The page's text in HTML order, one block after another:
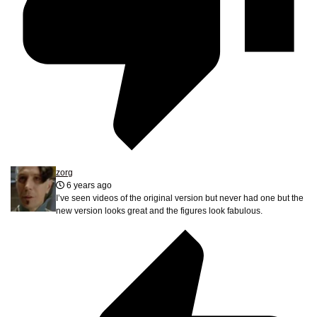
zorg
6 years ago
I’ve seen videos of the original version but never had one but the
new version looks great and the figures look fabulous.